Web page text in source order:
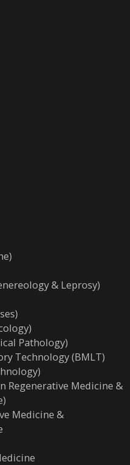
& Leprosy)
Pathology)
Technology (BMLT)
Regenerative Medicine &
Medicine &